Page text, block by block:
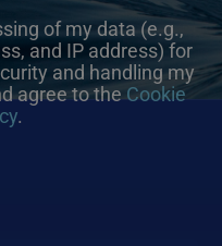
of my data (e.g.,
and IP address) for
and handling my
agree to the Cookie
.